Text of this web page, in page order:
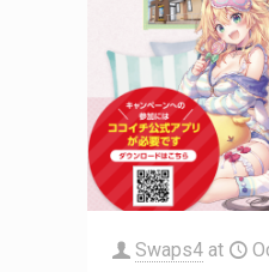
Swaps4 at